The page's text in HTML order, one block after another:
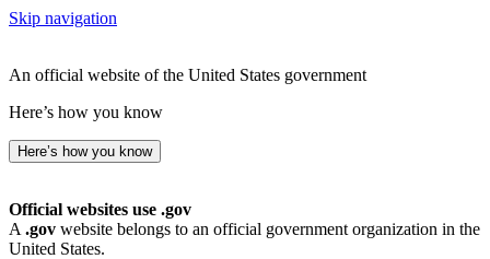
Skip navigation
An official website of the United States government
Here’s how you know
Here’s how you know
Official websites use .gov
A .gov website belongs to an official government organization in the
United States.